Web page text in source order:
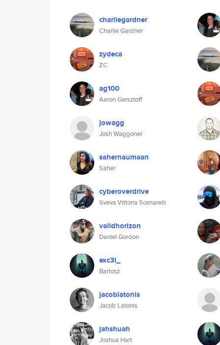
charliegardner
Charlie Gardner
zydeca
ZC
ag100
Aaron Gersztoff
jowagg
Josh Waggoner
sahernaumaan
Saher
cyberoverdrive
Sveva Vittoria Scenarelli
validhorizon
Daniel Gordon
exc3l_
Bartosz
jacoblatonis
Jacob Latonis
jahshuah
Joshua Hart